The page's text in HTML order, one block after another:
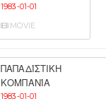
1983-01-01
MOVIE
ΠΑΠΑΔΊΣΤΙΚΗ
ΚΟΜΠΑΝΊΑ
1983-01-01